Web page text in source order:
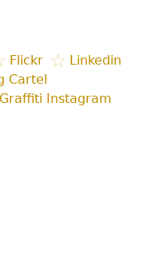
Flickr
Linkedin
Cartel
Graffiti Instagram